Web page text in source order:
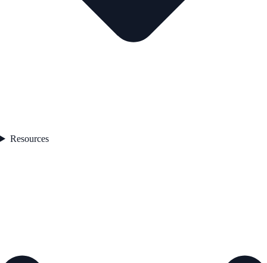
Resources